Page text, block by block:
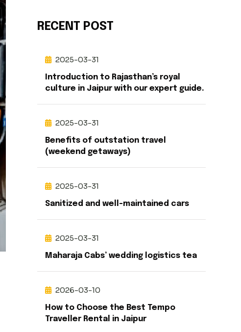
RECENT POST
2025-03-31
Introduction to Rajasthan’s royal
culture in Jaipur with our expert guide.
2025-03-31
Benefits of outstation travel
(weekend getaways)
2025-03-31
Sanitized and well-maintained cars
2025-03-31
Maharaja Cabs’ wedding logistics tea
2026-03-10
How to Choose the Best Tempo
Traveller Rental in Jaipur